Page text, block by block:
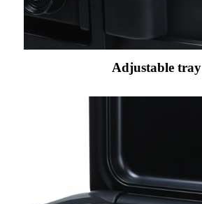
Adjustable tray